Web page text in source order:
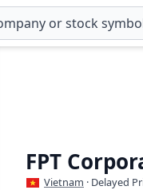
FPT
Vietnam · Delayed